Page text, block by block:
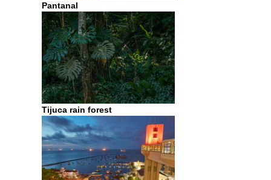
Pantanal
Tijuca rain forest